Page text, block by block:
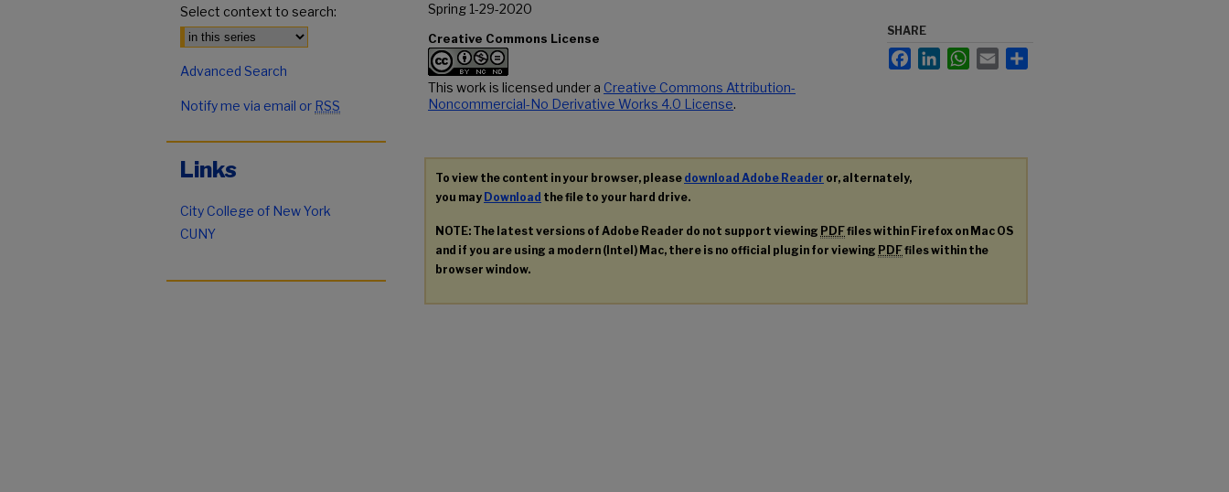
Spring 1-29-2020
Creative Commons License
This work is licensed under a Creative Commons Attribution-
Noncommercial-No Derivative Works 4.0 License.
SHARE
FacebookLinkedInWhatsApp
Email
To view the content in your browser, please download Adobe Reader or, alternately,
you may Download the file to your hard drive.
NOTE: The latest versions of Adobe Reader do not support viewing PDFfiles within Firefox on Mac OS
and if you are using a modern (Intel) Mac, there is no official plugin for viewing PDFfiles within the
browser window.
Select context to search:
Advanced Search
Notify me via email or RSS
Links
City College of New York
CUNY